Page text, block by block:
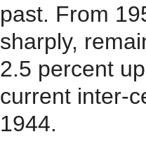
past. From
sharply,
2.5 percent
current inter-
1944.